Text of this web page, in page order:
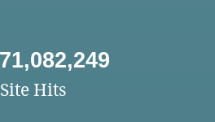
Site Hits